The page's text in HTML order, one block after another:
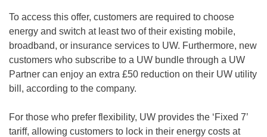
To access this offer, customers are required to choose
energy and switch at least two of their existing mobile,
broadband, or insurance services to UW. Furthermore, new
customers who subscribe to a UW bundle through a UW
Partner can enjoy an extra £50 reduction on their UW utility
bill, according to the company.
For those who prefer flexibility, UW provides the ‘Fixed 7’
tariff, allowing customers to lock in their energy costs at